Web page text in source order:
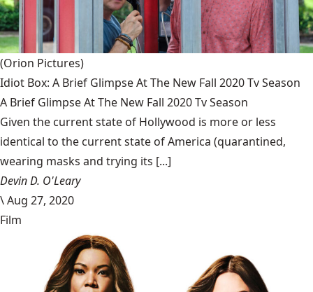
(Orion Pictures)
Idiot Box: A Brief Glimpse At The New Fall 2020 Tv Season
A Brief Glimpse At The New Fall 2020 Tv Season
Given the current state of Hollywood is more or less
identical to the current state of America (quarantined,
wearing masks and trying its [...]
Devin D. O'Leary
\Aug 27, 2020
Film